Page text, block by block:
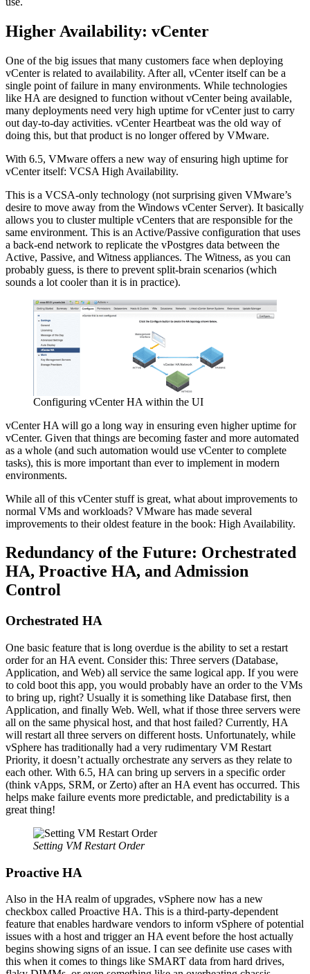
Higher Availability: vCenter
One of the big issues that many customers face when deploying
vCenter is related to availability. After all, vCenter itself can be a
single point of failure in many environments. While technologies
like HA are designed to function without vCenter being available,
many deployments need very high uptime for vCenter just to carry
out day-to-day activities. vCenter Heartbeat was the old way of
doing this, but that product is no longer offered by VMware.
With 6.5, VMware offers a new way of ensuring high uptime for
vCenter itself: VCSA High Availability.
This is a VCSA-only technology (not surprising given VMware’s
desire to move away from the Windows vCenter Server). It basically
allows you to cluster multiple vCenters that are responsible for the
same environment. This is an Active/Passive configuration that uses
a back-end network to replicate the vPostgres data between the
Active, Passive, and Witness appliances. The Witness, as you can
probably guess, is there to prevent split-brain scenarios (which
sounds a lot cooler than it is in practice).
Configuring vCenter HA within the UI
vCenter HA will go a long way in ensuring even higher uptime for
vCenter. Given that things are becoming faster and more automated
as a whole (and such automation would use vCenter to complete
tasks), this is more important than ever to implement in modern
environments.
While all of this vCenter stuff is great, what about improvements to
normal VMs and workloads? VMware has made several
improvements to their oldest feature in the book: High Availability.
Redundancy of the Future: Orchestrated
HA, Proactive HA, and Admission
Control
Orchestrated HA
One basic feature that is long overdue is the ability to set a restart
order for an HA event. Consider this: Three servers (Database,
Application, and Web) all service the same logical app. If you were
to cold boot this app, you would probably have an order to the VMs
to bring up, right? Usually it is something like Database first, then
Application, and finally Web. Well, what if those three servers were
all on the same physical host, and that host failed? Currently, HA
will restart all three servers on different hosts. Unfortunately, while
vSphere has traditionally had a very rudimentary VM Restart
Priority, it doesn’t actually orchestrate any servers as they relate to
each other. With 6.5, HA can bring up servers in a specific order
(think vApps, SRM, or Zerto) after an HA event has occurred. This
helps make failure events more predictable, and predictability is a
great thing!
Setting VM Restart Order
Proactive HA
Also in the HA realm of upgrades, vSphere now has a new
checkbox called Proactive HA. This is a third-party-dependent
feature that enables hardware vendors to inform vSphere of potential
issues with a host and trigger an HA event before the host actually
begins showing signs of an issue. I can see definite use cases with
this when it comes to things like SMART data from hard drives,